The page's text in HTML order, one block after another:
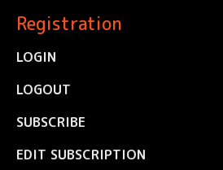
Registration
LOGIN
LOGOUT
SUBSCRIBE
EDIT SUBSCRIPTION